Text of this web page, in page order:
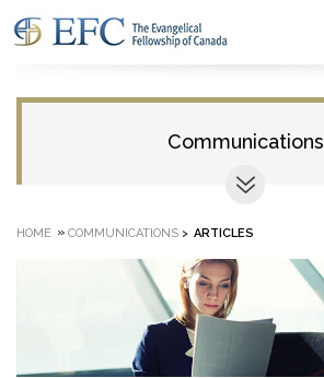
Communications
HOME » COMMUNICATIONS > ARTICLES